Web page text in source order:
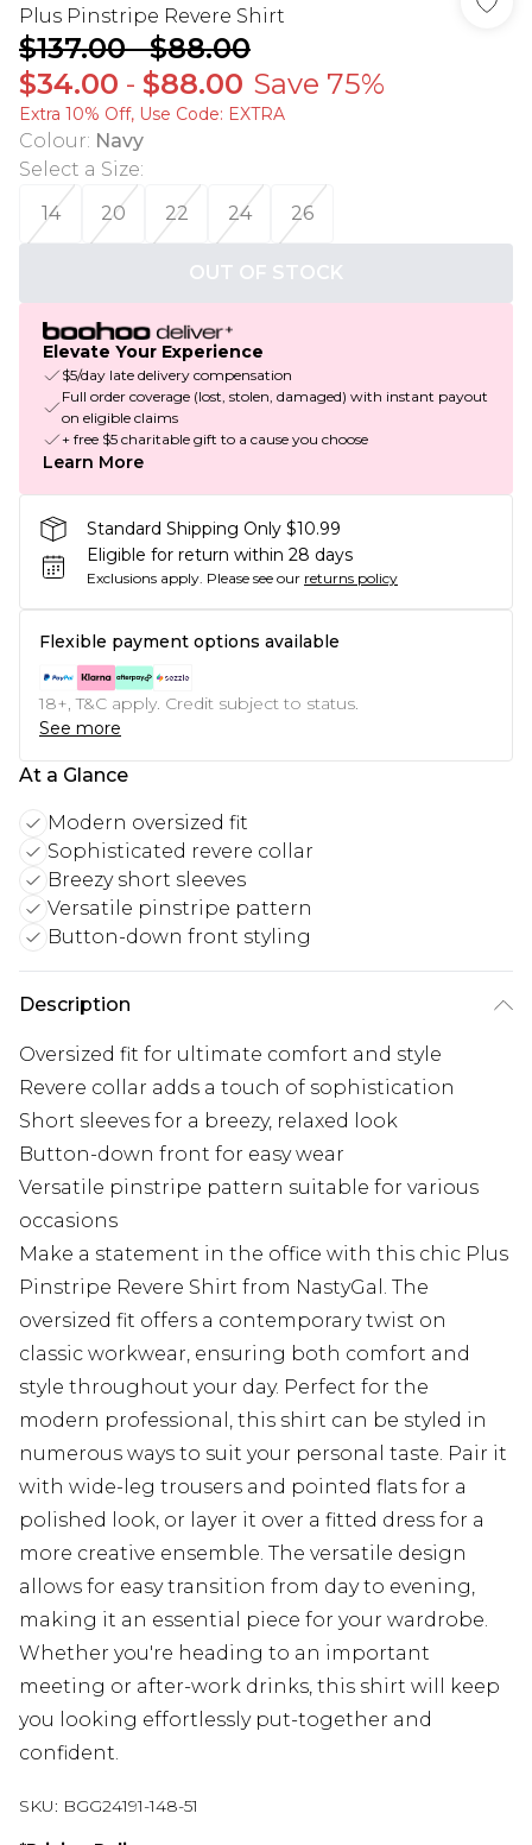
Plus Pinstripe Revere Shirt
$137.00-$88.00
$34.00 - $88.00 Save 75%
Extra 10% Off, Use Code: EXTRA
Colour: Navy
Select a Size:
14
20 22 24 26
OUT OF STOCK
Elevate Your Experience
$5/day late delivery compensation
Full order coverage (lost, stolen, damaged) with instant payout
on eligible claims
+ free $5 charitable gift to a cause you choose
Learn More
Standard Shipping Only $10.99
Eligible for return within 28 days
Exclusions apply. Please see our returns policy
Flexible payment options available
18+, T&C apply. Credit subject to status.
See more
At a Glance
Modern oversized fit
Sophisticated revere collar
Breezy short sleeves
Versatile pinstripe pattern
Button-down front styling
Description
Oversized fit for ultimate comfort and style
Revere collar adds a touch of sophistication
Short sleeves for a breezy, relaxed look
Button-down front for easy wear
Versatile pinstripe pattern suitable for various
occasions
Make a statement in the office with this chic Plus
Pinstripe Revere Shirt from NastyGal. The
oversized fit offers a contemporary twist on
classic workwear, ensuring both comfort and
style throughout your day. Perfect for the
modern professional, this shirt can be styled in
numerous ways to suit your personal taste. Pair it
with wide-leg trousers and pointed flats for a
polished look, or layer it over a fitted dress for a
more creative ensemble. The versatile design
allows for easy transition from day to evening,
making it an essential piece for your wardrobe.
Whether you're heading to an important
meeting or after-work drinks, this shirt will keep
you looking effortlessly put-together and
confident.
SKU: BGG24191-148-51